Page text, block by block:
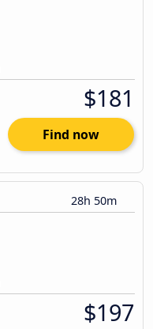
$181
Find now
28h 50m
$197